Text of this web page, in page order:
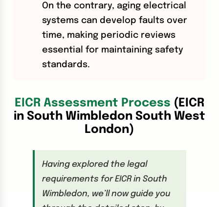
On the contrary, aging electrical
systems can develop faults over
time, making periodic reviews
essential for maintaining safety
standards.
EICR Assessment Process (EICR
in South Wimbledon South West
London)
Having explored the legal
requirements for EICR in South
Wimbledon, we’ll now guide you